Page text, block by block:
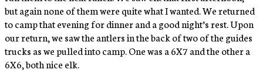
but again none of them were quite what I wanted. We returned
to camp that evening for dinner and a good night’s rest. Upon
our return, we saw the antlers in the back of two of the guides
trucks as we pulled into camp. One was a 6X7 and the other a
6X6, both nice elk.